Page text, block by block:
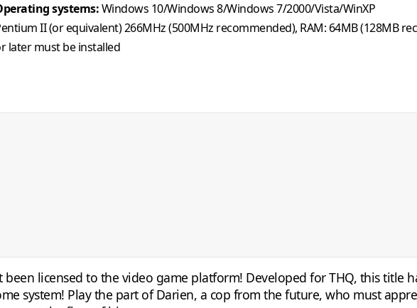
systems:Windows 10/Windows 8/Windows 7/2000/Vista/WinXP
II (or equivalent) 266MHz (500MHz recommended), RAM: 64MB (128MB
later must be installed
licensed to the video game platform! Developed for THQ, this title
system! Play the part of Darien, a cop from the future, who must